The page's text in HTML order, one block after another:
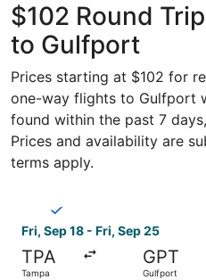
$102 Round
to Gulfport
Prices starting at $102 for
one-way flights to Gulfport
found within the past 7
Prices and availability are
terms apply.
Fri, Sep 18 - Fri, Sep 25
TPA
Tampa
GPT
Gulfport